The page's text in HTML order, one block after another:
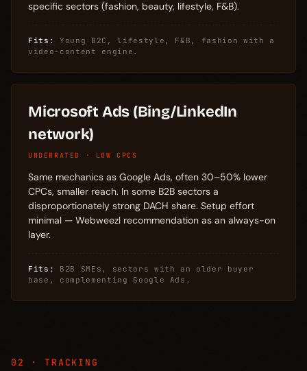
specific sectors (fashion, beauty, lifestyle, F&B).
Fits:
Young B2C, lifestyle, F&B, fashion with a
video-content engine.
Microsoft Ads (Bing/LinkedIn
network)
UNDERRATED · LOW CPCS
Same mechanics as Google Ads, often 30–50% lower
CPCs, smaller reach. In some B2B sectors a
disproportionately strong DACH share. Setup effort
minimal — Webweezl recommendation as an always-on
layer.
Fits:
B2B SMEs, sectors with an older buyer
base, complementing Google Ads.
02 · TRACKING